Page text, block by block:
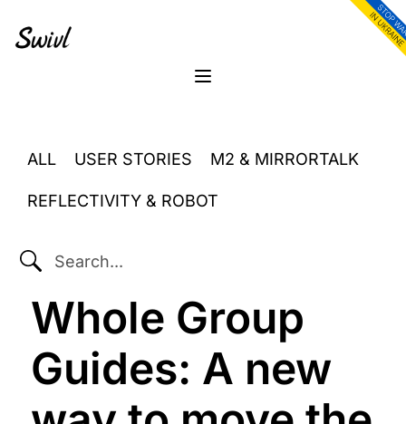
primary
content
footer
Menu
ALL USER STORIES M2 & MIRRORTALK
REFLECTIVITY & ROBOT
SEARCH...
Whole Group
Guides: A new